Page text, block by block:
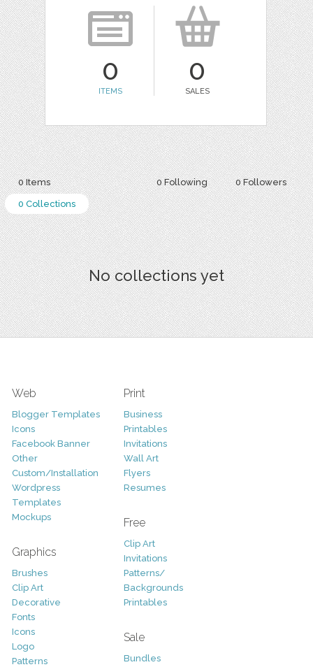
0
ITEMS
0
SALES
0 Following 0 Followers
0 Items
0 Collections
No collections yet
Web
Blogger Templates
Icons
Facebook Banner
Other
Custom/Installation
Wordpress
Templates
Mockups
Graphics
Brushes
Clip Art
Decorative
Fonts
Icons
Logo
Patterns
Print
Business
Printables
Invitations
Wall Art
Flyers
Resumes
Free
Clip Art
Invitations
Patterns/
Backgrounds
Printables
Sale
Bundles